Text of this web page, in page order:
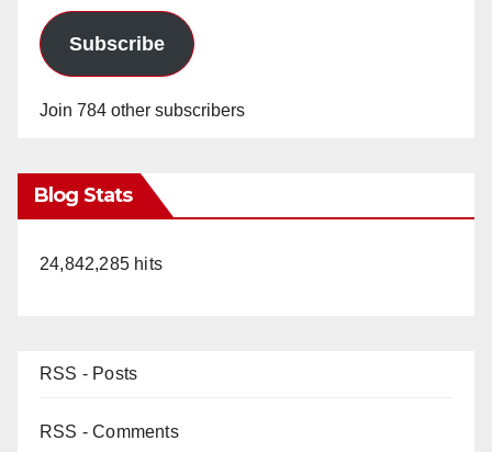
Subscribe
Join 784 other subscribers
Blog Stats
24,842,285 hits
RSS - Posts
RSS - Comments